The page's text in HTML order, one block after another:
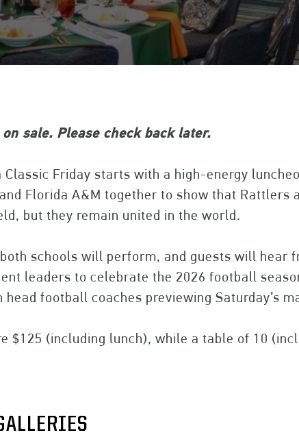
sale. Please check back later.
Friday starts with a high-energy
Florida A&M together to show that Rattlers
but they remain united in the world.
schools will perform, and guests will hear
leaders to celebrate the 2026 football
football coaches previewing Saturday’s
$125 (including lunch), while a table of 10